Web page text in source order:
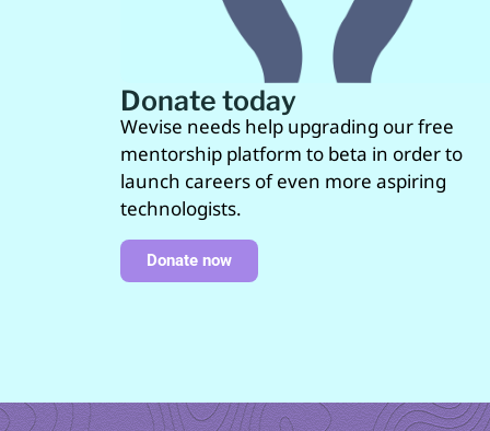
Donate today
Wevise needs help upgrading our free
mentorship platform to beta in order to
launch careers of even more aspiring
technologists.
Donate now